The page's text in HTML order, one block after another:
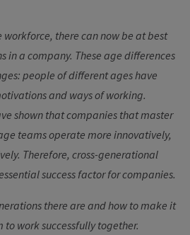
workforce, there can now be at best
in a company. These age differences
people of different ages have
and ways of working.
shown that companies that master
teams operate more innovatively,
Therefore, cross-generational
success factor for companies.
there are and how to make it
to work successfully together.